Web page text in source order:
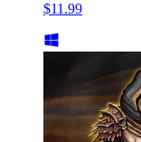
$11.99